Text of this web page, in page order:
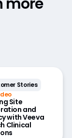
Stories
Site
and
with Veeva
Clinical